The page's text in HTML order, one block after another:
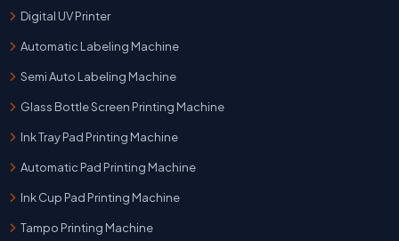
Digital UV Printer
Automatic Labeling Machine
Semi Auto Labeling Machine
Glass Bottle Screen Printing Machine
Ink Tray Pad Printing Machine
Automatic Pad Printing Machine
Ink Cup Pad Printing Machine
Tampo Printing Machine